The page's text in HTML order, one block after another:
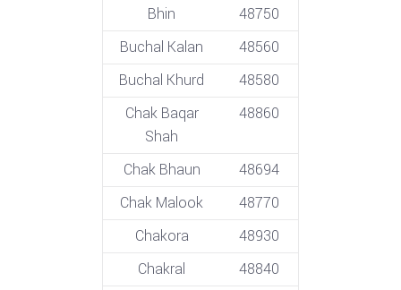
Bhin
48750
Buchal Kalan
48560
Buchal Khurd
48580
Chak Baqar
Shah
48860
Chak Bhaun
48694
Chak Malook
48770
Chakora
48930
Chakral
48840